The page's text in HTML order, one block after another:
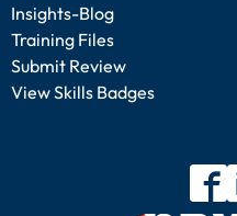
Insights-Blog
Training Files
Submit Review
View Skills Badges